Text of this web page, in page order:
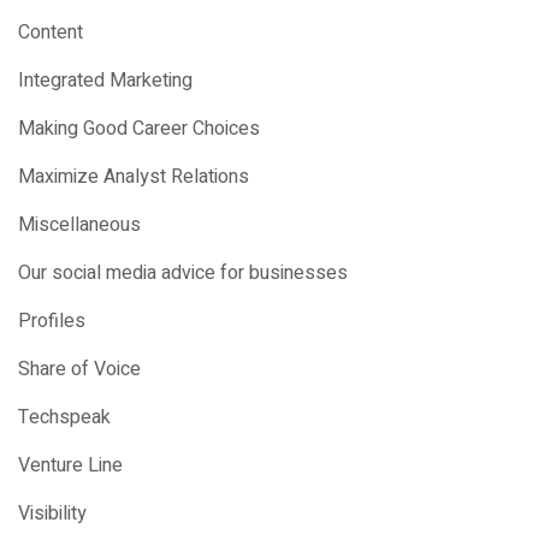
Content
Integrated Marketing
Making Good Career Choices
Maximize Analyst Relations
Miscellaneous
Our social media advice for businesses
Profiles
Share of Voice
Techspeak
Venture Line
Visibility